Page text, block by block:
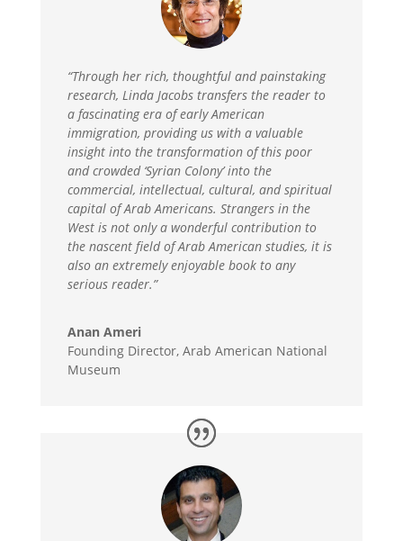
“Through her rich, thoughtful and painstaking
research, Linda Jacobs transfers the reader to
a fascinating era of early American
immigration, providing us with a valuable
insight into the transformation of this poor
and crowded ‘Syrian Colony’ into the
commercial, intellectual, cultural, and spiritual
capital of Arab Americans. Strangers in the
West is not only a wonderful contribution to
the nascent field of Arab American studies, it is
also an extremely enjoyable book to any
serious reader.”
Anan Ameri
Founding Director, Arab American National
Museum